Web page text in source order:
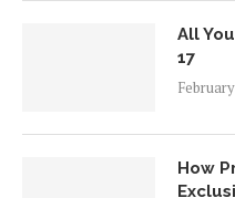
All
17
How